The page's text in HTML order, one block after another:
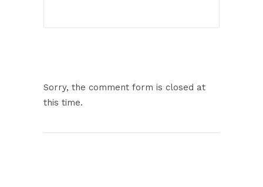
Sorry, the comment form is closed at
this time.